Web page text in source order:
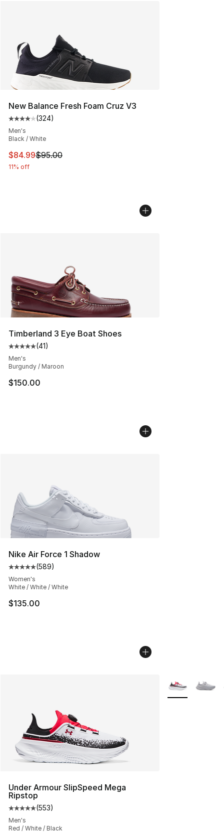
New Balance Fresh Foam Cruz V3
Average customer rating - [4 out of 5 stars], 324
(324)
Men's
Black / White
This item is on sale. Price dropped from $95.00 to
$84.99$95.00
11% off
Timberland 3 Eye Boat Shoes
Average customer rating - [5 out of 5 stars], 41 reviews
(41)
Men's
Burgundy / Maroon
$150.00
Nike Air Force 1 Shadow
Average customer rating - [5 out of 5 stars], 589
(589)
Women's
White / White / White
$135.00
Under Armour SlipSpeed Mega
Ripstop
Average customer rating - [5 out of 5 stars], 553
(553)
Men's
Red / White / Black
More Colors